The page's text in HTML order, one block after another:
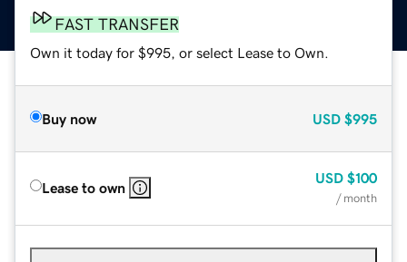
FAST TRANSFER
Own it today for $995, or select Lease to Own.
Buy now USD $995
Lease to own
USD $100
/ month